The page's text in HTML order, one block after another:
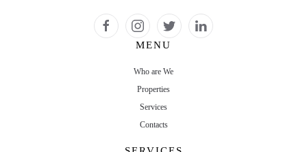
MENU
Who are We
Properties
Services
Contacts